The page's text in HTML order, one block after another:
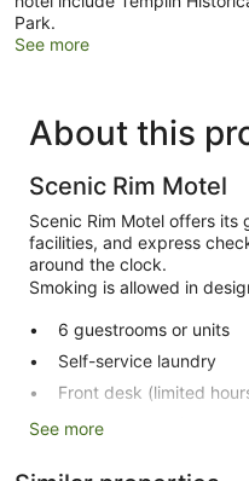
Park.
See more
About this
Scenic Rim Motel
Scenic Rim Motel offers its
facilities, and express
around the clock.
Smoking is allowed in
6 guestrooms or units
Self-service laundry
Front desk (limited
Express check-in
See more